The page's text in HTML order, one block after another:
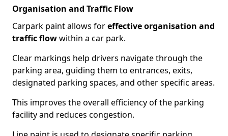
Organisation and Traffic Flow
Carpark paint allows foreffective organisation and
traffic flowwithin a car park.
Clear markings help drivers navigate through the
parking area, guiding them to entrances, exits,
designated parking spaces, and other specific areas.
This improves the overall efficiency of the parking
facility and reduces congestion.